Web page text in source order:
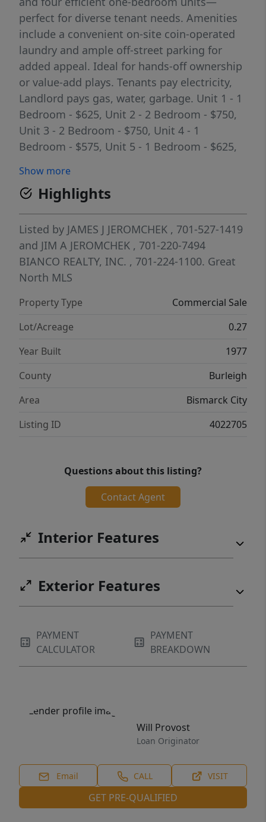
perfect for diverse tenant needs. Amenities
include a convenient on-site coin-operated
laundry and ample off-street parking for
added appeal. Ideal for hands-off ownership
or value-add plays. Tenants pay electricity,
Landlord pays gas, water, garbage. Unit 1 - 1
Bedroom - $625, Unit 2 - 2 Bedroom - $750,
Unit 3 - 2 Bedroom - $750, Unit 4 - 1
Bedroom - $575, Unit 5 - 1 Bedroom - $625,
Bedroom - $725, Unit 8 - 1 Bedroom - $625.
($5,525/month). Annual Expenses Taxes -
$4,531, Specials - $695, Insurance - $3,297,
Utilities - $7,120.
Show more
Highlights
Listed by JAMES J JEROMCHEK , 701-527-1419
and JIM A JEROMCHEK , 701-220-7494
BIANCO REALTY, INC. , 701-224-1100. Great
North MLS
Property Type
Commercial Sale
Lot/Acreage
0.27
Year Built
1977
County
Burleigh
Area
Bismarck City
Listing ID
4022705
Questions about this listing?
Contact Agent
Interior Features
Exterior Features
PAYMENT
CALCULATOR
PAYMENT
BREAKDOWN
Will Provost
Loan Originator
Email CALL VISIT
GET PRE-QUALIFIED